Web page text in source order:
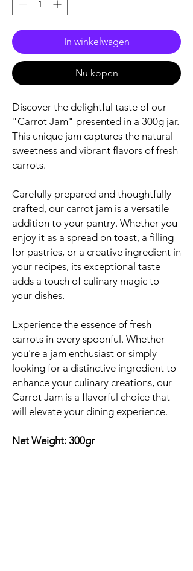
In winkelwagen
Nu kopen
Discover the delightful taste of our
"Carrot Jam" presented in a 300g jar.
This unique jam captures the natural
sweetness and vibrant flavors of fresh
carrots.
Carefully prepared and thoughtfully
crafted, our carrot jam is a versatile
addition to your pantry. Whether you
enjoy it as a spread on toast, a filling
for pastries, or a creative ingredient in
your recipes, its exceptional taste
adds a touch of culinary magic to
your dishes.
Experience the essence of fresh
carrots in every spoonful. Whether
you're a jam enthusiast or simply
looking for a distinctive ingredient to
enhance your culinary creations, our
Carrot Jam is a flavorful choice that
will elevate your dining experience.
Net Weight: 300gr